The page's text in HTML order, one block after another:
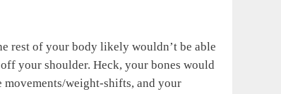
rest of your body likely wouldn’t be able
your shoulder. Heck, your bones would
weight-shifts, and your